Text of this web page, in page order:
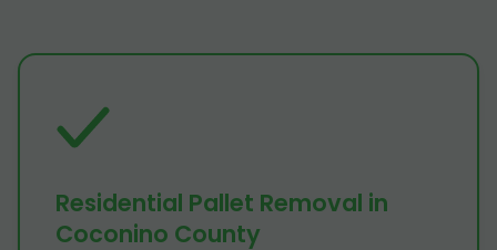
Residential Pallet Removal in
Coconino County